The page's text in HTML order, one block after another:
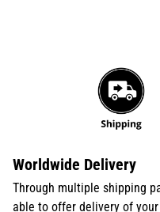
Worldwide Delivery
Through multiple shipping
able to offer delivery of